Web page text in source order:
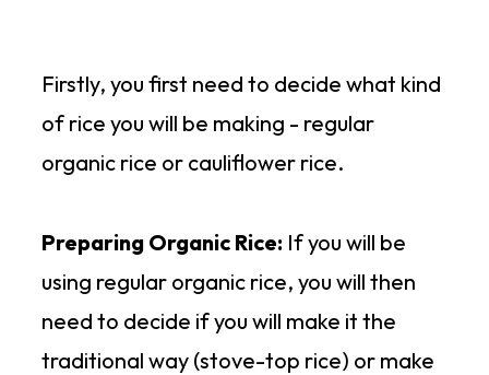
Firstly, you first need to decide what kind
of rice you will be making - regular
organic rice or cauliflower rice.
Preparing Organic Rice: If you will be
using regular organic rice, you will then
need to decide if you will make it the
traditional way (stove-top rice) or make